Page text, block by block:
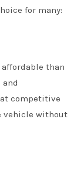
for many:
than
and
competitive
vehicle without